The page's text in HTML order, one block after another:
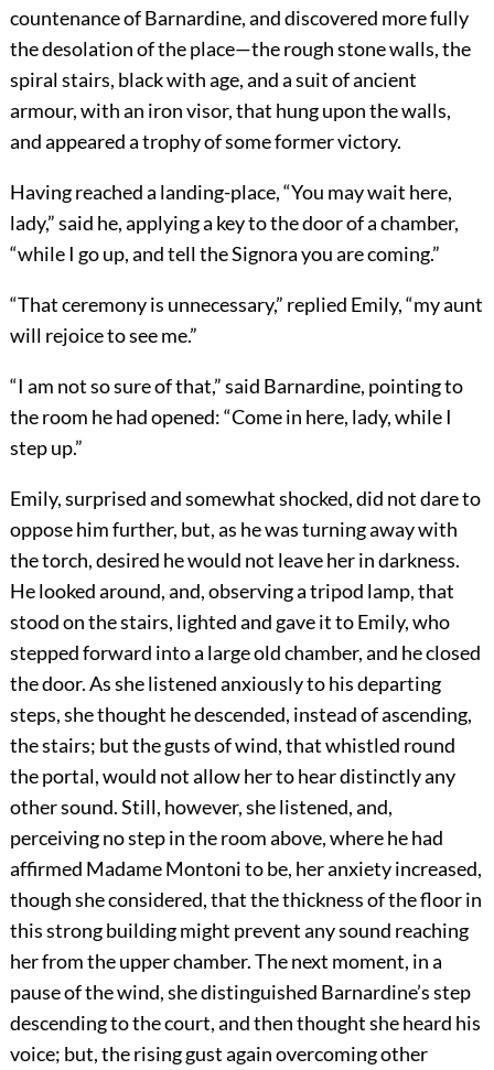
countenance of Barnardine, and discovered more fully
the desolation of the place—the rough stone walls, the
spiral stairs, black with age, and a suit of ancient
armour, with an iron visor, that hung upon the walls,
and appeared a trophy of some former victory.
Having reached a landing-place, “You may wait here,
lady,” said he, applying a key to the door of a chamber,
“while I go up, and tell the Signora you are coming.”
“That ceremony is unnecessary,” replied Emily, “my aunt
will rejoice to see me.”
“I am not so sure of that,” said Barnardine, pointing to
the room he had opened: “Come in here, lady, while I
step up.”
Emily, surprised and somewhat shocked, did not dare to
oppose him further, but, as he was turning away with
the torch, desired he would not leave her in darkness.
He looked around, and, observing a tripod lamp, that
stood on the stairs, lighted and gave it to Emily, who
stepped forward into a large old chamber, and he closed
the door. As she listened anxiously to his departing
steps, she thought he descended, instead of ascending,
the stairs; but the gusts of wind, that whistled round
the portal, would not allow her to hear distinctly any
other sound. Still, however, she listened, and,
perceiving no step in the room above, where he had
affirmed Madame Montoni to be, her anxiety increased,
though she considered, that the thickness of the floor in
this strong building might prevent any sound reaching
her from the upper chamber. The next moment, in a
pause of the wind, she distinguished Barnardine’s step
descending to the court, and then thought she heard his
voice; but, the rising gust again overcoming other